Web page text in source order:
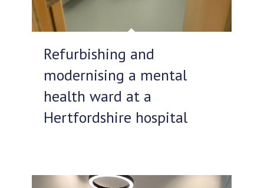
Refurbishing and
modernising a mental
health ward at a
Hertfordshire hospital